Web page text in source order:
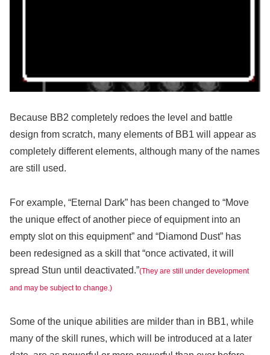
Because BB2 completely redoes the level and battle
design from scratch, many elements of BB1 will appear as
completely different elements, although many of the names
are still used.
For example, “Eternal Dark” has been changed to “Move
the unique effect of another piece of equipment into an
empty slot on this equipment” and “Diamond Dust” has
been redesigned as a skill that “once activated, it will
spread Stun until deactivated.”(They are still under development
and may be subject to change.)
Some of the unique abilities are milder than in BB1, while
many of the skill runes, which will be introduced at a later